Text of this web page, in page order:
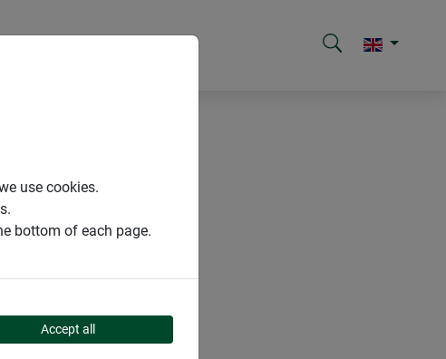
use cookies.
bottom of each page.
Accept all